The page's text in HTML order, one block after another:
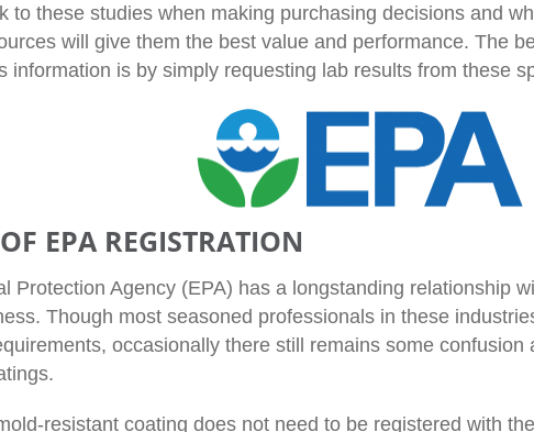
to these studies when making purchasing decisions and
will give them the best value and performance. The
information is by simply requesting lab results from these
EPA REGISTRATION
Protection Agency (EPA) has a longstanding relationship
Though most seasoned professionals in these
occasionally there still remains some
resistant coating does not need to be registered with